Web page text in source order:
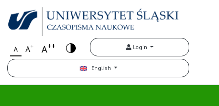
A A+ A++ Login
English